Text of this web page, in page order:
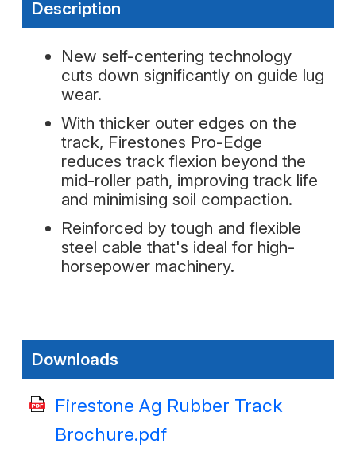
Description
New self-centering technology
cuts down significantly on guide lug
wear.
With thicker outer edges on the
track, Firestones Pro-Edge
reduces track flexion beyond the
mid-roller path, improving track life
and minimising soil compaction.
Reinforced by tough and flexible
steel cable that's ideal for high-
horsepower machinery.
Downloads
Firestone Ag Rubber Track
Brochure.pdf